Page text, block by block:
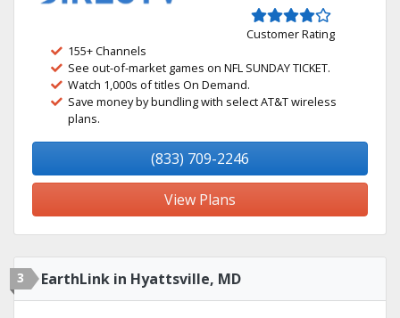
Customer Rating
155+ Channels
See out-of-market games on NFL SUNDAY TICKET.
Watch 1,000s of titles On Demand.
Save money by bundling with select AT&T wireless
plans.
(833) 709-2246
View Plans
3 EarthLink in Hyattsville, MD